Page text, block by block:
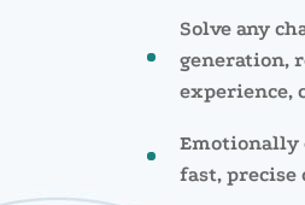
Solve any
generation,
experience,
Emotionally
fast, precise